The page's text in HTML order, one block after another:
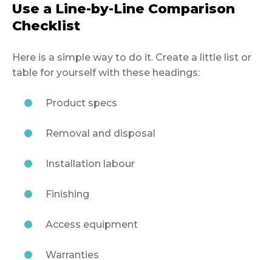
Use a Line-by-Line Comparison
Checklist
Here is a simple way to do it. Create a little list or
table for yourself with these headings:
Product specs
Removal and disposal
Installation labour
Finishing
Access equipment
Warranties